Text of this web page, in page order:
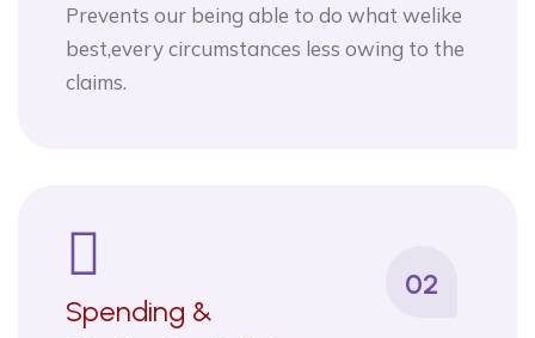
Prevents our being able to do what welike
best,every circumstances less owing to the
claims.
02
Spending &